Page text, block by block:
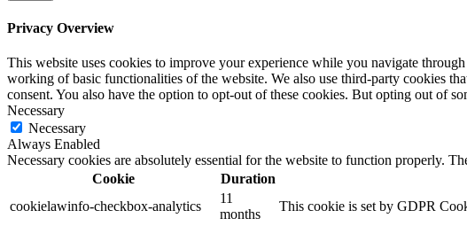
Privacy Overview
This website uses cookies to improve your experience while you navigate
working of basic functionalities of the website. We also use third-party cookies
consent. You also have the option to opt-out of these cookies. But opting out of
Necessary
Necessary
Always Enabled
Necessary cookies are absolutely essential for the website to function properly.
Cookie
Duration
cookielawinfo-checkbox-analytics
11
months
This cookie is set by GDPR